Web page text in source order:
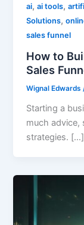
ai,ai tools,
Solutions,
sales funnel
How to
Sales
Wignal Edwards
Starting a
much
strategies. […]